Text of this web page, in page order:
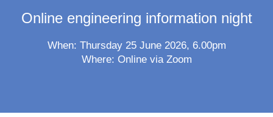
Online engineering information night
When: Thursday 25 June 2026, 6.00pm
Where: Online via Zoom